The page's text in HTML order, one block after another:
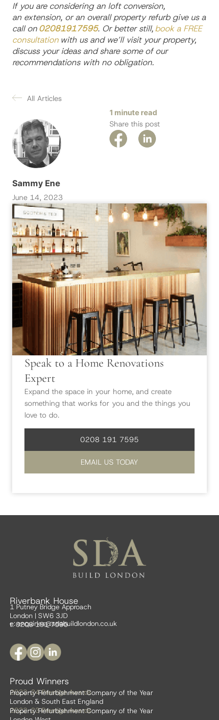
All Articles
Sammy Ene
June 14, 2023
1 minute read
Share this post
Speak to a Home Renovations
Expert
Expand the space in your home, and create
something that works for you and the things you
love to do.
0208 191 7595
EMAIL US TODAY
If you are considering an loft conversion,
an extension, or an overallproperty refurb give us a
call on 02081917595. Or betterstill, book a FREE
consultation with us and we’ll visit your property,
discuss your ideas and share some of our
recommendations with no obligation.
Riverbank House
1 Putney Bridge Approach
London | SW6 3JD
t: 0208 191 7595
e:enquiries@sdabuildlondon.co.uk
Proud Winners
2023-24 Prestige Awards
Property Refurbishment Company of the Year
London & South East England
2022-23 Prestige Awards
Property Refurbishment Company of the Year